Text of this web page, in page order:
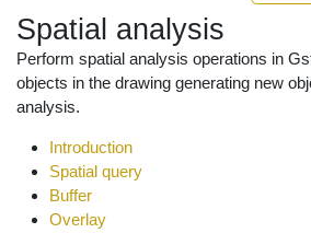
Spatial analysis
Perform spatial analysis operations in
objects in the drawing generating new
analysis.
Introduction
Spatial query
Buffer
Overlay